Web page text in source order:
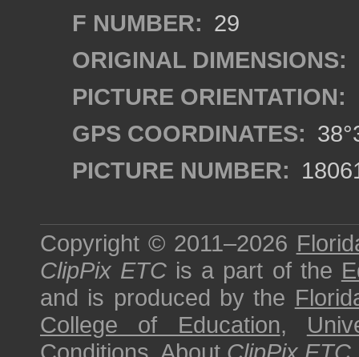
F NUMBER: 29
ORIGINAL DIMENSIONS:
PICTURE ORIENTATION:
GPS COORDINATES:
PICTURE NUMBER:
Copyright © 2011–2026
ClipPix ETC is a part of the
and is produced by the
College of Education,